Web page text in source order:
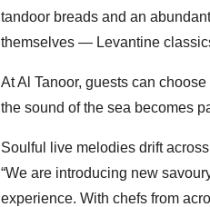
tandoor breads and an
themselves — Levantine
At Al Tanoor, guests can
the sound of the sea becomes
Soulful live melodies drift
“We are introducing new
experience. With chefs from